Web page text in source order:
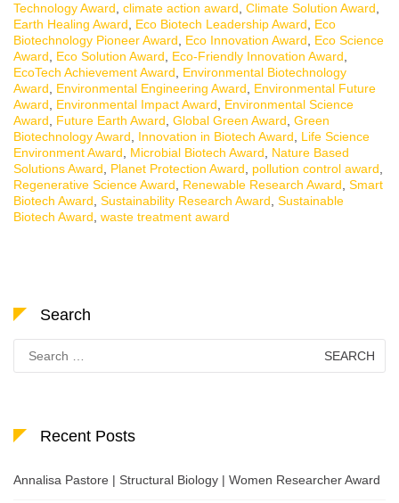
Technology Award climate action award Climate Solution Award
Earth Healing Award
Eco Biotech Leadership Award
Eco
Biotechnology Pioneer Award
Eco Innovation Award
Eco Science
Award
Eco Solution Award Eco-Friendly Innovation Award
EcoTech Achievement Award
Environmental Biotechnology
Award
Environmental Engineering Award
Environmental Future
Award
Environmental Impact Award
Environmental Science
Award
Future Earth Award Global Green Award Green
Biotechnology Award
Innovation in Biotech Award
Life Science
Environment Award
Microbial Biotech Award
Nature Based
Solutions Award
Planet Protection Award pollution control award
Regenerative Science Award
Renewable Research Award Smart
Biotech Award Sustainability Research Award Sustainable
Biotech Award waste treatment award
Search
for:
Recent Posts
Annalisa Pastore | Structural Biology | Women Researcher Award